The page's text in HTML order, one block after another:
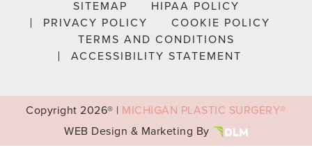
SITEMAP
HIPAA POLICY
PRIVACY POLICY
COOKIE POLICY
TERMS AND CONDITIONS
ACCESSIBILITY STATEMENT
Copyright2026® | MICHIGAN PLASTIC SURGERY®
WEB Design & Marketing By